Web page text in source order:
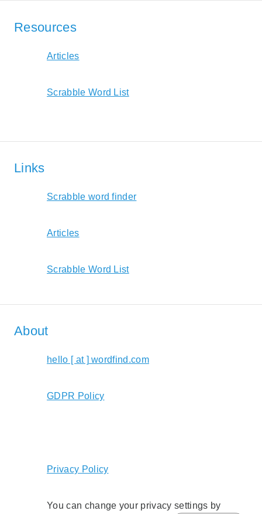
Resources
Articles
Scrabble Word List
Links
Scrabble word finder
Articles
Scrabble Word List
About
hello [ at ] wordfind.com
GDPR Policy
Privacy Policy
You can change your privacy settings by